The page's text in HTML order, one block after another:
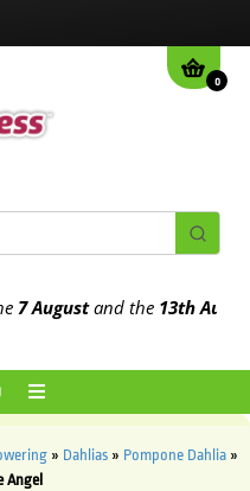
0
and the13th August
» Dahlias» Pompone Dahlia»
Angel